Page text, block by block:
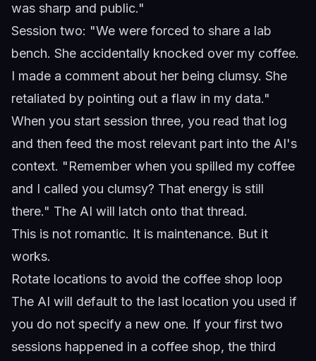
was sharp and public."
Session two: "We were forced to share a lab
bench. She accidentally knocked over my coffee.
I made a comment about her being clumsy. She
retaliated by pointing out a flaw in my data."
When you start session three, you read that log
and then feed the most relevant part into the AI's
context. "Remember when you spilled my coffee
and I called you clumsy? That energy is still
there." The AI will latch onto that thread.
This is not romantic. It is maintenance. But it
works.
Rotate locations to avoid the coffee shop loop
The AI will default to the last location you used if
you do not specify a new one. If your first two
sessions happened in a coffee shop, the third